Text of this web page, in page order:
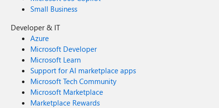
Small Business
Developer & IT
Azure
Microsoft Developer
Microsoft Learn
Support for AI marketplace apps
Microsoft Tech Community
Microsoft Marketplace
Marketplace Rewards